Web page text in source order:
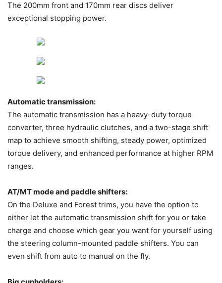
The 200mm front and 170mm rear discs deliver
exceptional stopping power.
Automatic transmission:
The automatic transmission has a heavy-duty torque
converter, three hydraulic clutches, and a two-stage shift
map to achieve smooth shifting, steady power, optimized
torque delivery, and enhanced performance at higher RPM
ranges.
AT/MT mode and paddle shifters:
On the Deluxe and Forest trims, you have the option to
either let the automatic transmission shift for you or take
charge and choose which gear you want for yourself using
the steering column-mounted paddle shifters. You can
even shift from auto to manual on the fly.